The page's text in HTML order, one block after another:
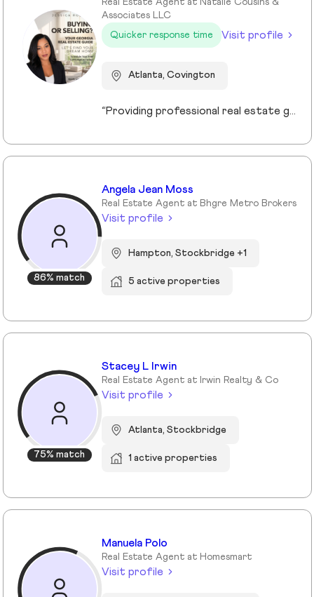
Real Estate Agent at Natalie Cousins &
Associates LLC
Quicker response time
Visit profile
Atlanta, Covington
“Providing professional real estate guidance from consultation to closing. Helping buyers, sellers, and investors navigate the Georgia market with confidence through personalized support, communication, and negotiation services.”
86% match
Angela Jean Moss
Real Estate Agent at Bhgre Metro Brokers
Visit profile
Hampton, Stockbridge +1
5 active properties
75% match
Stacey L Irwin
Real Estate Agent at Irwin Realty & Co
Visit profile
Atlanta, Stockbridge
1 active properties
Manuela Polo
Real Estate Agent at Homesmart
Visit profile